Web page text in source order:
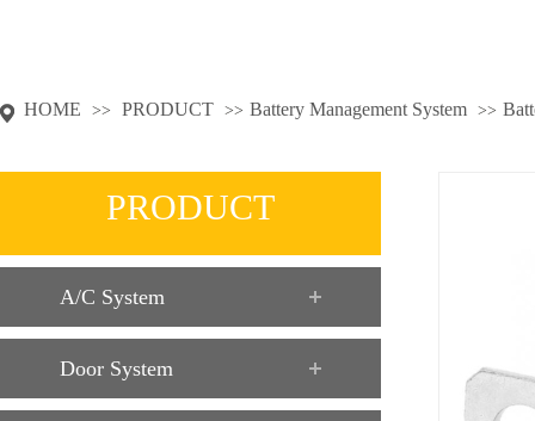
HOME >> PRODUCT >> Battery Management System >>
PRODUCT
A/C System
Door System